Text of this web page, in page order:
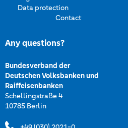
Data protection
Contact
Any questions?
Bundesverband der
Deutschen Volksbanken und
Raiffeisenbanken
Schellingstraße 4
10785 Berlin